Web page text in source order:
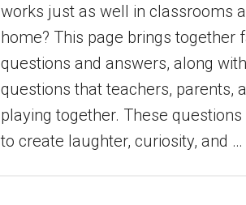
works just as well in classrooms
home? This page brings together
questions and answers, along
questions that teachers, parents,
playing together. These questions
to create laughter, curiosity, and …